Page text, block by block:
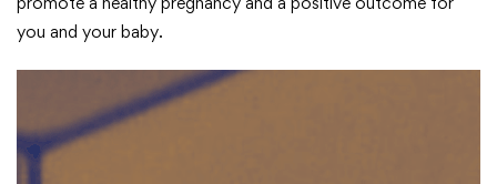
you and your baby.